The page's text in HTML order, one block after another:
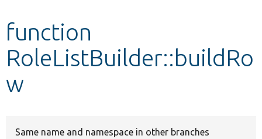
Develop for Drupal
function
RoleListBuilder::buildRo
w
Same name and namespace in other branches